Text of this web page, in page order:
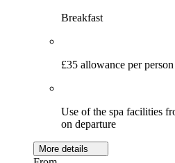
Breakfast
£35 allowance per
Use of the spa facilities
on departure
More details